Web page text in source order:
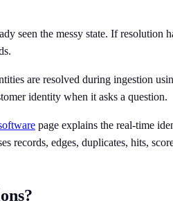
seen the messy state. If
are resolved during ingestion
identity when it asks a question.
page explains the real-time
records, edges, duplicates, hits,